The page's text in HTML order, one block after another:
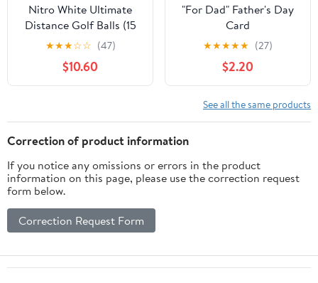
Nitro White Ultimate
Distance Golf Balls (15
Ball Pack)
★★★☆☆ (47)
$10.60
"For Dad" Father's Day
Card
★★★★★ (27)
$2.20
See all the same products
Correction of product information
If you notice any omissions or errors in the product
information on this page, please use the correction request
form below.
Correction Request Form